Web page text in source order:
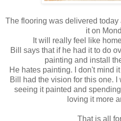
The flooring was delivered
it on
It will really feel like
Bill says that if he had it to do
painting and install
He hates painting. I don't mind
Bill had the vision for this one. I
seeing it painted and
loving it more
That is all